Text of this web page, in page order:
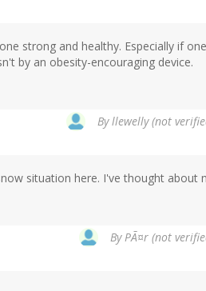
strong and healthy. Especially if
by an obesity-encouraging device.
Byllewelly (not
situation here. I've thought about
ByPÃ¤r (not